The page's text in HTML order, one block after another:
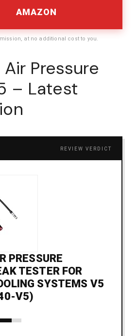
AMAZON
at no additional cost to you.
Air Pressure
– Latest
REVIEW VERDICT
PRESSURE
TESTER FOR
SYSTEMS V5
V5)